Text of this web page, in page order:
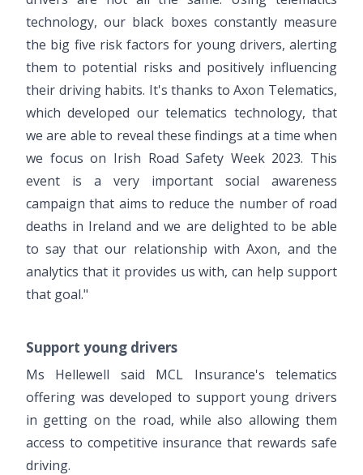
technology, our black boxes constantly measure
the big five risk factors for young drivers, alerting
them to potential risks and positively influencing
their driving habits. It's thanks to Axon Telematics,
which developed our telematics technology, that
we are able to reveal these findings at a time when
we focus on Irish Road Safety Week 2023. This
event is a very important social awareness
campaign that aims to reduce the number of road
deaths in Ireland and we are delighted to be able
to say that our relationship with Axon, and the
analytics that it provides us with, can help support
that goal."
Support young drivers
Ms Hellewell said MCL Insurance's telematics
offering was developed to support young drivers
in getting on the road, while also allowing them
access to competitive insurance that rewards safe
driving.